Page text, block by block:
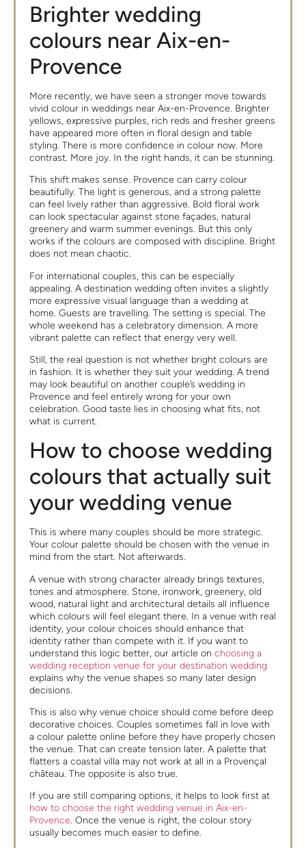
Brighter wedding
colours near Aix-en-
Provence
More recently, we have seen a stronger move towards
vivid colour in weddings near Aix-en-Provence. Brighter
yellows, expressive purples, rich reds and fresher greens
have appeared more often in floral design and table
styling. There is more confidence in colour now. More
contrast. More joy. In the right hands, it can be stunning.
This shift makes sense. Provence can carry colour
beautifully. The light is generous, and a strong palette
can feel lively rather than aggressive. Bold floral work
can look spectacular against stone façades, natural
greenery and warm summer evenings. But this only
works if the colours are composed with discipline. Bright
does not mean chaotic.
For international couples, this can be especially
appealing. A destination wedding often invites a slightly
more expressive visual language than a wedding at
home. Guests are travelling. The setting is special. The
whole weekend has a celebratory dimension. A more
vibrant palette can reflect that energy very well.
Still, the real question is not whether bright colours are
in fashion. It is whether they suit your wedding. A trend
may look beautiful on another couple’s wedding in
Provence and feel entirely wrong for your own
celebration. Good taste lies in choosing what fits, not
what is current.
How to choose wedding
colours that actually suit
your wedding venue
This is where many couples should be more strategic.
Your colour palette should be chosen with the venue in
mind from the start. Not afterwards.
A venue with strong character already brings textures,
tones and atmosphere. Stone, ironwork, greenery, old
wood, natural light and architectural details all influence
which colours will feel elegant there. In a venue with real
identity, your colour choices should enhance that
identity rather than compete with it. If you want to
understand this logic better, our article onchoosing a
wedding reception venue for your destination wedding
explains why the venue shapes so many later design
decisions.
This is also why venue choice should come before deep
decorative choices. Couples sometimes fall in love with
a colour palette online before they have properly chosen
the venue. That can create tension later. A palette that
flatters a coastal villa may not work at all in a Provençal
château. The opposite is also true.
If you are still comparing options, it helps to look first at
how to choose the right wedding venue in Aix-en-
Provence. Once the venue is right, the colour story
usually becomes much easier to define.